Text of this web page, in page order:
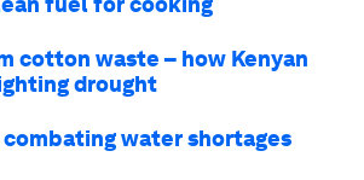
cotton waste – how Kenyan
drought
combating water shortages